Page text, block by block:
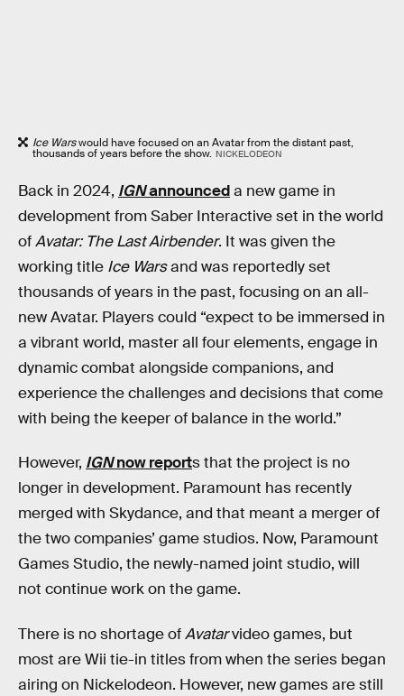
Ice Warswould have focused on an Avatar from the distant past,
thousands of years before the show. NICKELODEON
Back in 2024, IGNannounceda new game in
development from Saber Interactive set in the world
ofAvatar: The Last Airbender. It was given the
working title Ice Warsand was reportedly set
thousands of years in the past, focusing on an all-
new Avatar. Players could “expect to be immersed in
a vibrant world, master all four elements, engage in
dynamic combat alongside companions, and
experience the challenges and decisions that come
with being the keeper of balance in the world.”
However, IGNnow reports that the project is no
longer in development. Paramount has recently
merged with Skydance, and that meant a merger of
the two companies’ game studios. Now, Paramount
Games Studio, the newly-named joint studio, will
not continue work on the game.
There is no shortage ofAvatarvideo games, but
most are Wii tie-in titles from when the series began
airing on Nickelodeon. However, new games are still